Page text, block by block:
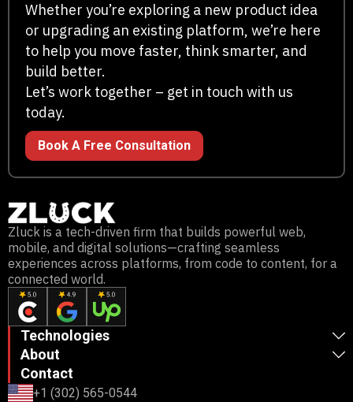
Whether you’re exploring a new product idea
or upgrading an existing platform, we’re here
to help you move faster, think smarter, and
build better.
Let’s work together – get in touch with us
today.
Book A Free Consultation
Zluck is a tech-driven firm that builds powerful web,
mobile, and digital solutions—crafting seamless
experiences across platforms, from code to content, for a
connected world.
Technologies
About
Contact
+1 (302) 565-0544